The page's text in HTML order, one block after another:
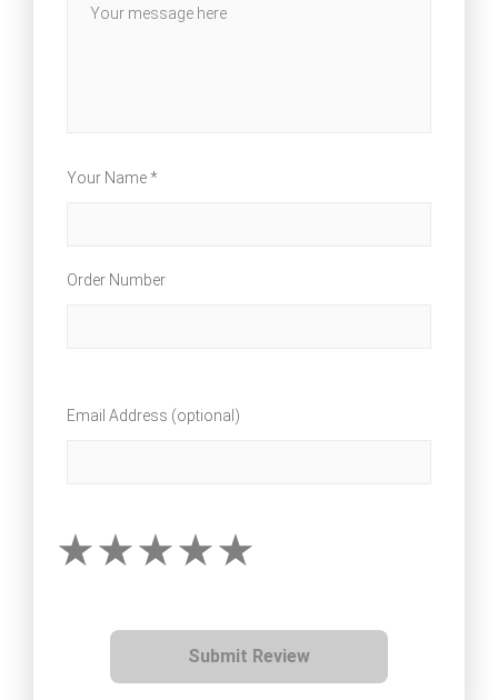
Your Name *
Order Number
Email Address (optional)
Submit Review